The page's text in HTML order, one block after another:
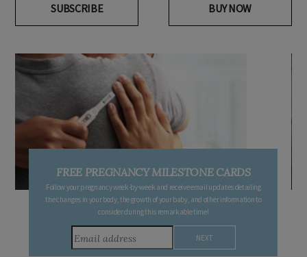
FREE PREGNANCY MILESTONE CARDS
Follow your pregnancy week-by-week and receive email updates detailing
the changes in your body, the growth of your baby, and other information to